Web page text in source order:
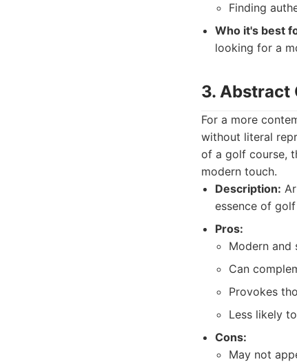
Finding
Who it's best
looking for a
3. Abstract
For a more
without literal
of a golf course,
modern touch.
Description:
essence of
Pros:
Modern and
Can
Provokes
Less likely
Cons:
May not